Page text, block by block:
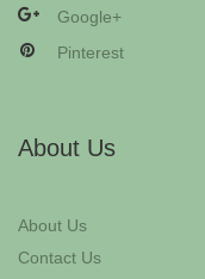
Google+
Pinterest
About Us
About Us
Contact Us